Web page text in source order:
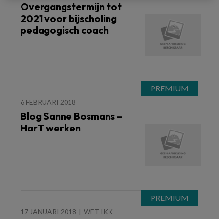
Overgangstermijn tot
2021 voor bijscholing
pedagogisch coach
6 FEBRUARI 2018
Blog Sanne Bosmans –
HarT werken
17 JANUARI 2018 WET IKK